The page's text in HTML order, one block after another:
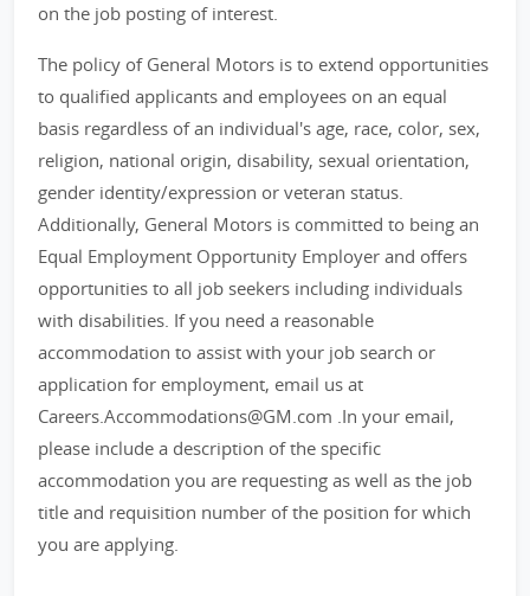
on the job posting of interest.
The policy of General Motors is to extend opportunities
to qualified applicants and employees on an equal
basis regardless of an individual's age, race, color, sex,
religion, national origin, disability, sexual orientation,
gender identity/expression or veteran status.
Additionally, General Motors is committed to being an
Equal Employment Opportunity Employer and offers
opportunities to all job seekers including individuals
with disabilities. If you need a reasonable
accommodation to assist with your job search or
application for employment, email us at
Careers.Accommodations@GM.com .In your email,
please include a description of the specific
accommodation you are requesting as well as the job
title and requisition number of the position for which
you are applying.